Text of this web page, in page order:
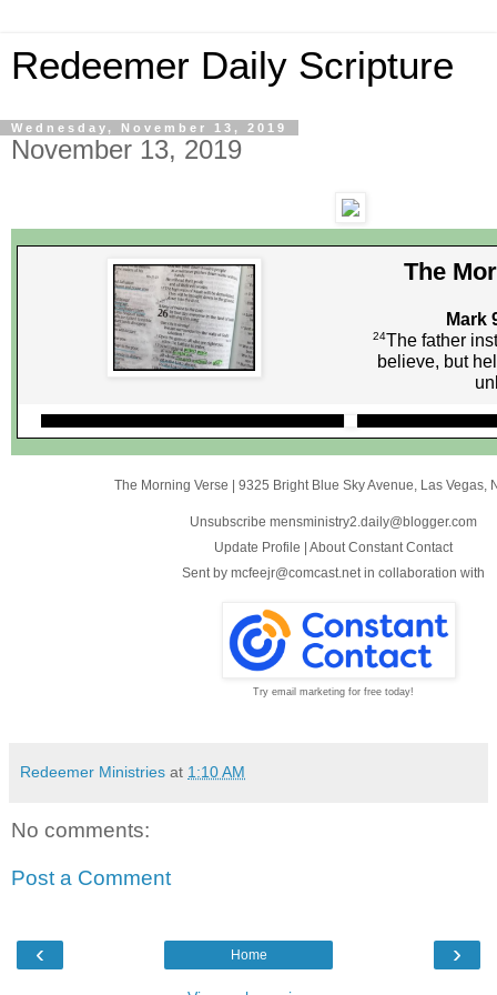
Redeemer Daily Scripture
Wednesday, November 13, 2019
November 13, 2019
The
Mark
24The father
believe, but
The Morning Verse | 9325 Bright Blue Sky Avenue Las Vegas,
Unsubscribe mensministry2.daily@blogger.com
Update Profile | About Constant Contact
Sent by mcfeejr@comcast.net in collaboration with
Try email marketing for free today!
Redeemer Ministries at 1:10 AM
No comments:
Post a Comment
‹ ›
Home